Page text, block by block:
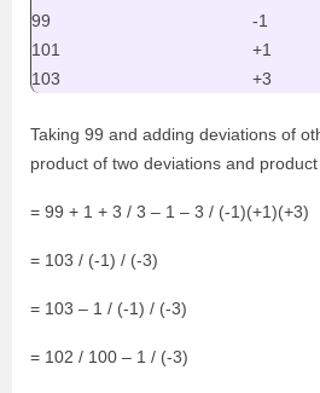
99
-1
101
+1
103
+3
Taking 99 and adding deviations of
product of two deviations and
= 99 + 1 + 3 / 3 – 1 – 3 / (-1)(+1)(+3)
= 103 / (-1) / (-3)
= 103 – 1 / (-1) / (-3)
= 102 / 100 – 1 / (-3)